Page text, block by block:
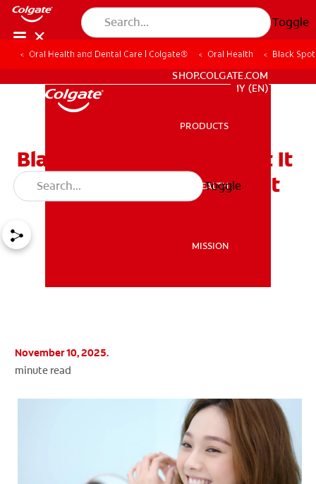
Toggle
MISSION
SHOP.COLGATE.COM
MY (EN)
WHITENING DIGITAL COACH
SHOP.COLGATE.COM
MY (EN)
PRODUCTS
ORAL HEALTH
MISSION
Toggle
Oral Health and Dental Care | Colgate® Oral Health Black
Black Spot on Teeth What It
Means and How to Treat It
November 10, 2025.
minute read